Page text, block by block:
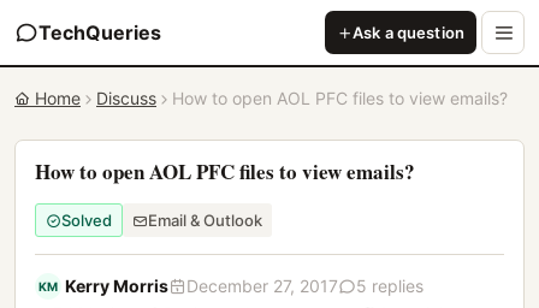
TechQueries Ask a question
Home Discuss How to open AOL PFC files to view emails?
How to open AOL PFC files to view emails?
Solved Email & Outlook
KM Kerry Morris December 27, 2017
5 replies